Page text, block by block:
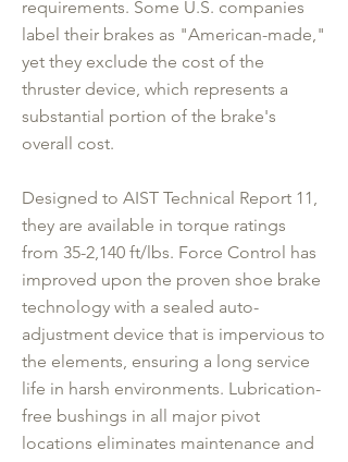
requirements. Some U.S. companies
label their brakes as "American-made,"
yet they exclude the cost of the
thruster device, which represents a
substantial portion of the brake's
overall cost.
Designed to AIST Technical Report 11,
they are available in torque ratings
from 35-2,140 ft/lbs. Force Control has
improved upon the proven shoe brake
technology with a sealed auto-
adjustment device that is impervious to
the elements, ensuring a long service
life in harsh environments. Lubrication-
free bushings in all major pivot
locations eliminates maintenance and